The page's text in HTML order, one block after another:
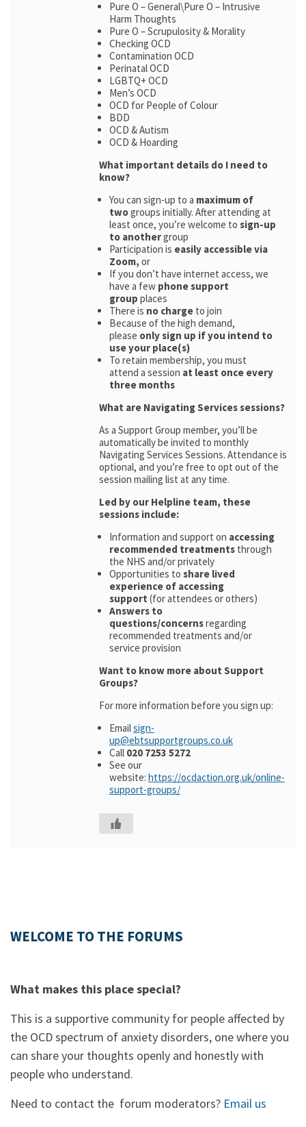
Pure O – General\Pure O – Intrusive
Harm Thoughts
Pure O – Scrupulosity & Morality
Checking OCD
Contamination OCD
Perinatal OCD
LGBTQ+ OCD
Men’s OCD
OCD for People of Colour
BDD
OCD & Autism
OCD & Hoarding
What important details do I need to
know?
You can sign-up to a maximum of
twogroups initially. After attending at
least once, you’re welcome to sign-up
to anothergroup
Participation is easily accessible via
Zoom, or
If you don’t have internet access, we
have a few phone support
group places
There is no charge to join
Because of the high demand,
please only sign up if you intend to
use your place(s)
To retain membership, you must
attend a session at least once every
three months
What are Navigating Services sessions?
As a Support Group member, you’ll be
automatically be invited to monthly
Navigating Services Sessions. Attendance is
optional, and you’re free to opt out of the
session mailing list at any time.
Led by our Helpline team, these
sessions include:
Information and support on accessing
recommended treatments through
the NHS and/or privately
Opportunities to share lived
experience of accessing
support (for attendees or others)
Answers to
questions/concernsregarding
recommended treatments and/or
service provision
Want to know more about Support
Groups?
For more information before you sign up:
Emailsign-
up@ebtsupportgroups.co.uk
Call 020 7253 5272
See our
website: https://ocdaction.org.uk/online-
support-groups/
WELCOME TO THE FORUMS
What makes this place special?
This is a supportive community for people affected by
the OCD spectrum of anxiety disorders, one where you
can share your thoughts openly and honestly with
people who understand.
Need to contact the forum moderators? Email us